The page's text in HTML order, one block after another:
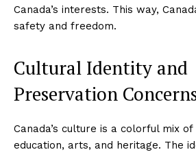
Canada’s interests. This way,
safety and freedom.
Cultural Identity and
Preservation
Canada’s culture is a colorful mix of
education, arts, and heritage. The